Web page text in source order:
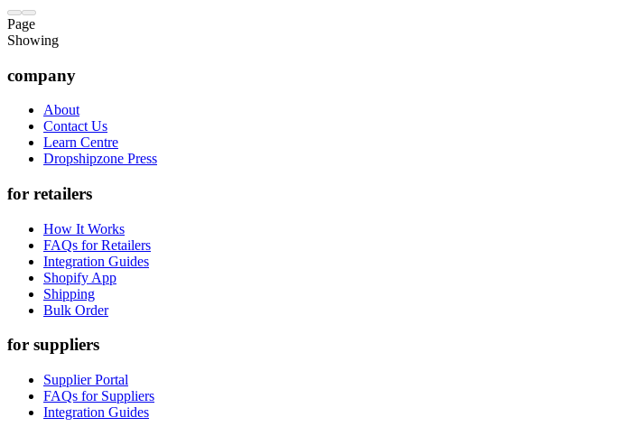
Page
Showing
company
About
Contact Us
Learn Centre
Dropshipzone Press
for retailers
How It Works
FAQs for Retailers
Integration Guides
Shopify App
Shipping
Bulk Order
for suppliers
Supplier Portal
FAQs for Suppliers
Integration Guides